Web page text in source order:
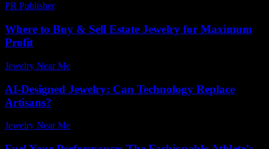
PR Publisher-
Where to Buy & Sell Estate Jewelry for Maximum
Profit
Jewelry Near Me
AI-Designed Jewelry: Can Technology Replace
Artisans?
Jewelry Near Me